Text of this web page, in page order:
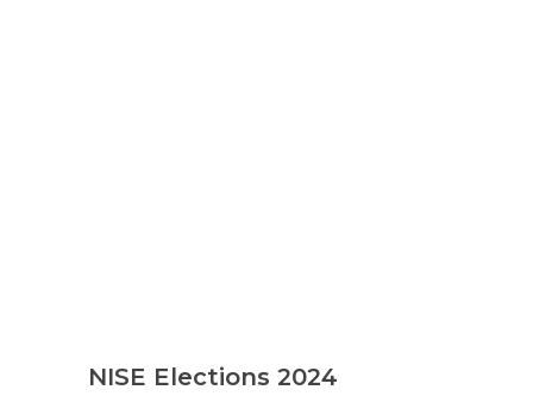
NISE Elections 2024